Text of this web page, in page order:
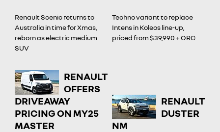
Renault Scenic returns to
Australia in time for Xmas,
reborn as electric medium
SUV
Techno variant to replace
Intens in Koleos line-up,
priced from $39,990 + ORC
RENAULT
OFFERS
DRIVEAWAY
PRICING ON MY25
MASTER
RENAULT
DUSTER
NM